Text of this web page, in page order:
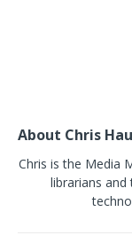
About Chris
Chris is the Media
librarians